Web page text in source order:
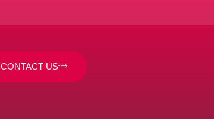
CONTACT US